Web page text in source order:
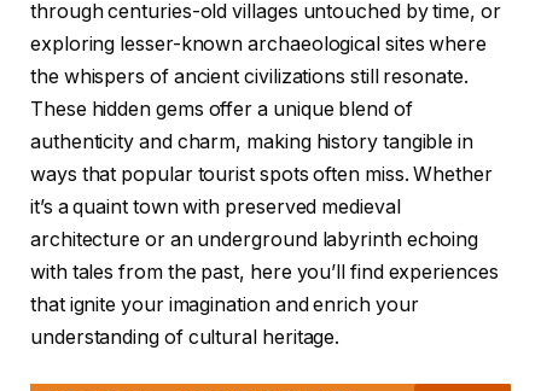
through centuries-old villages untouched by time, or
exploring lesser-known archaeological sites where
the whispers of ancient civilizations still resonate.
These hidden gems offer a unique blend of
authenticity and charm, making history tangible in
ways that popular tourist spots often miss. Whether
it’s a quaint town with preserved medieval
architecture or an underground labyrinth echoing
with tales from the past, here you’ll find experiences
that ignite your imagination and enrich your
understanding of cultural heritage.